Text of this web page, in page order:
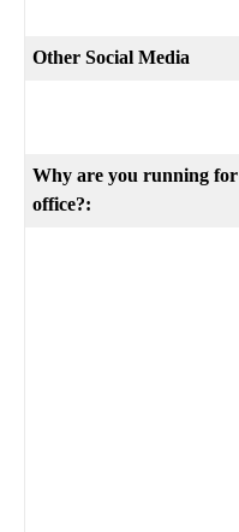
Other Social Media
Why are you running for
office?: